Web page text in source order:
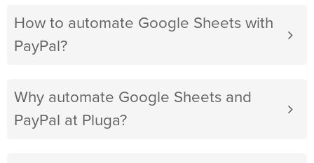
How to automate Google Sheets with
PayPal?
Why automate Google Sheets and
PayPal at Pluga?